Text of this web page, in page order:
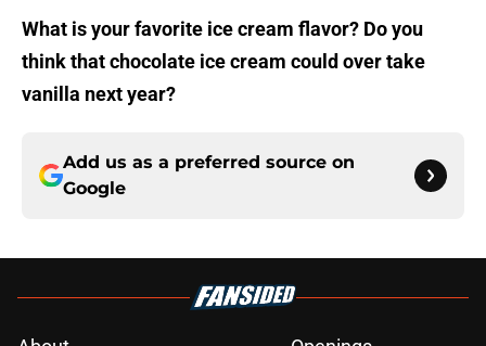
What is your favorite ice cream flavor? Do you
think that chocolate ice cream could over take
vanilla next year?
Add us as a preferred source on
Google